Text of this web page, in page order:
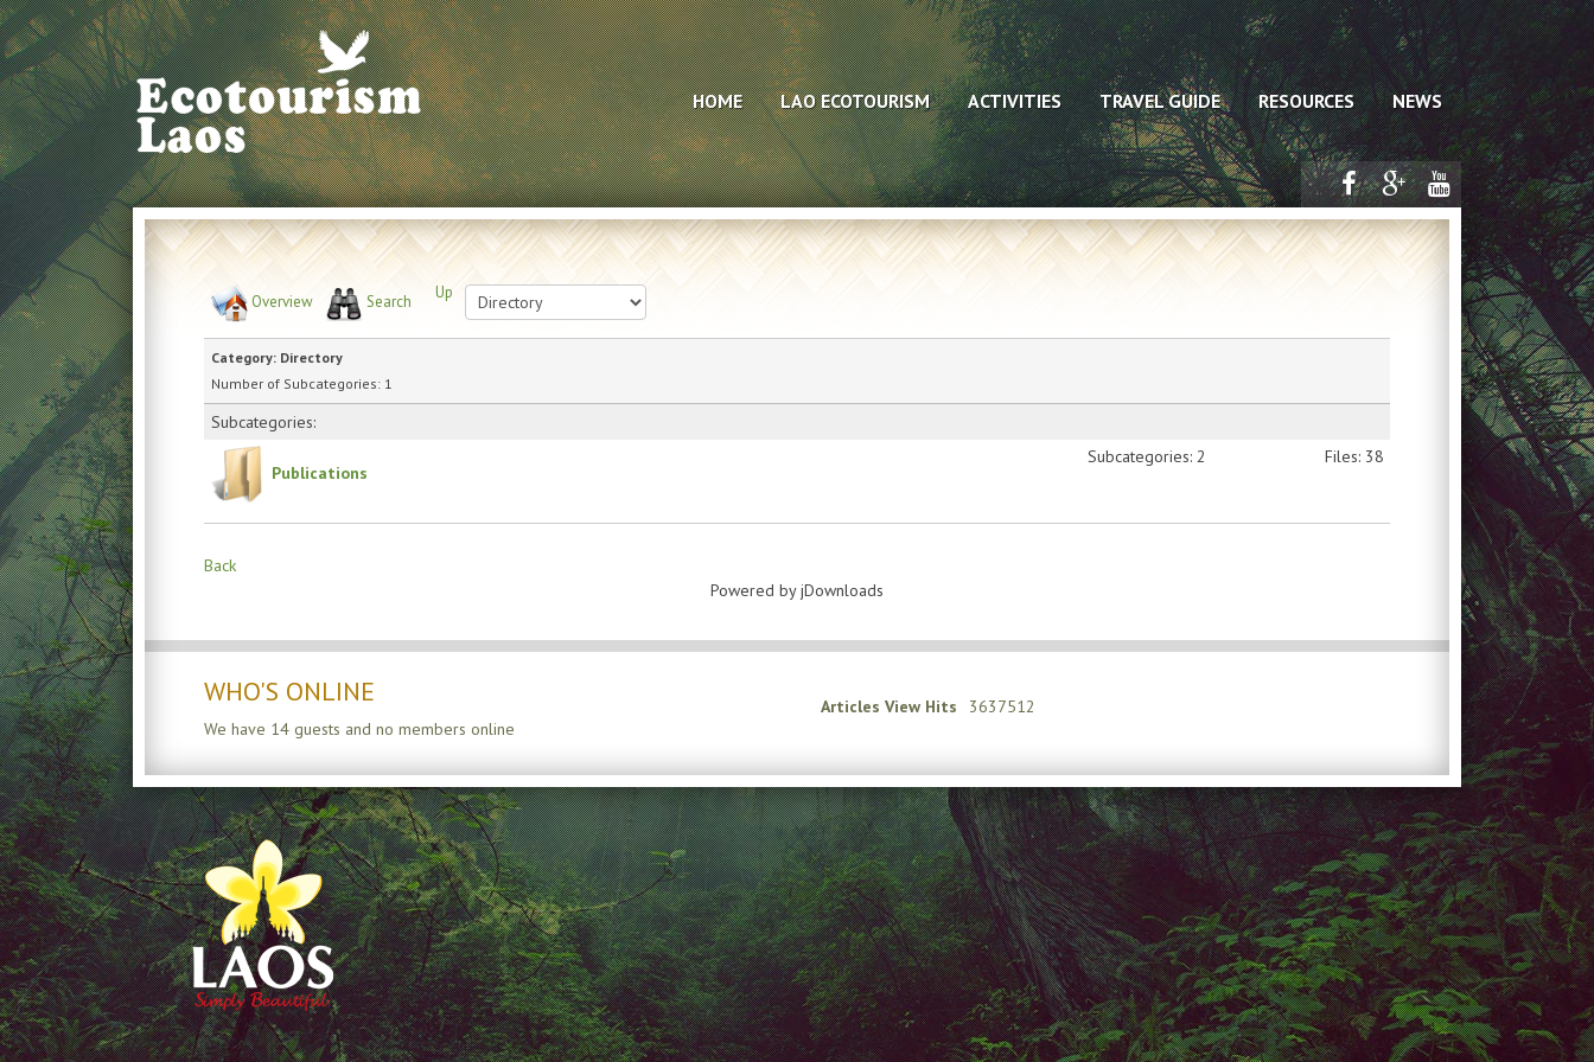
HOME LAO ECOTOURISM ACTIVITIES TRAVEL GUIDE RESOURCES NEWS
Overview Search Up
Category: Directory
Number of Subcategories: 1
Subcategories:
Publications
Subcategories: 2 Files: 38
Back
Powered by jDownloads
WHO'S ONLINE
We have 14 guests and no members online
Articles View Hits 3637512